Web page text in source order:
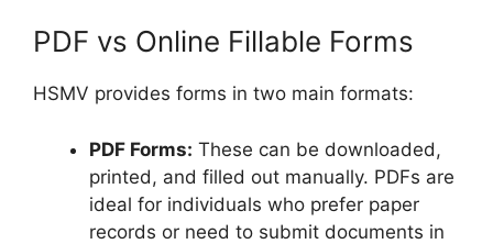
PDF vs Online Fillable Forms
HSMV provides forms in two main formats:
PDF Forms: These can be downloaded,
printed, and filled out manually. PDFs are
ideal for individuals who prefer paper
records or need to submit documents in